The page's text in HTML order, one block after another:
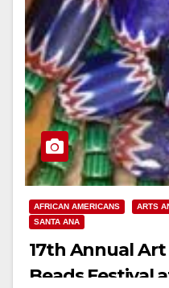
AFRICAN AMERICANS ARTS
SANTA ANA
17th Annual
Beads Festival